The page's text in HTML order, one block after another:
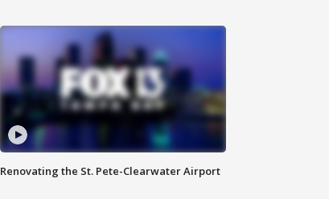
Renovating the St. Pete-Clearwater Airport